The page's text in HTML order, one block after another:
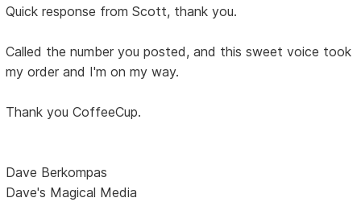
Quick response from Scott, thank you.
Called the number you posted, and this sweet voice took
my order and I'm on my way.
Thank you CoffeeCup.
Dave Berkompas
Dave's Magical Media